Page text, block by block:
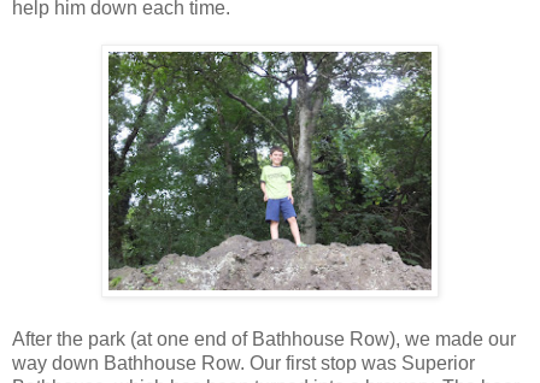
help him down each time.
After the park (at one end of Bathhouse Row), we made our
way down Bathhouse Row. Our first stop was Superior